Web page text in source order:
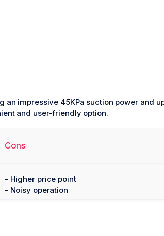
an impressive 45KPa suction power and
and user-friendly option.
Cons
- Higher price point
- Noisy operation